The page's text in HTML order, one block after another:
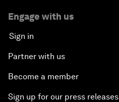
Engage with us
Sign in
Partner with us
Become a member
Sign up for our press releases